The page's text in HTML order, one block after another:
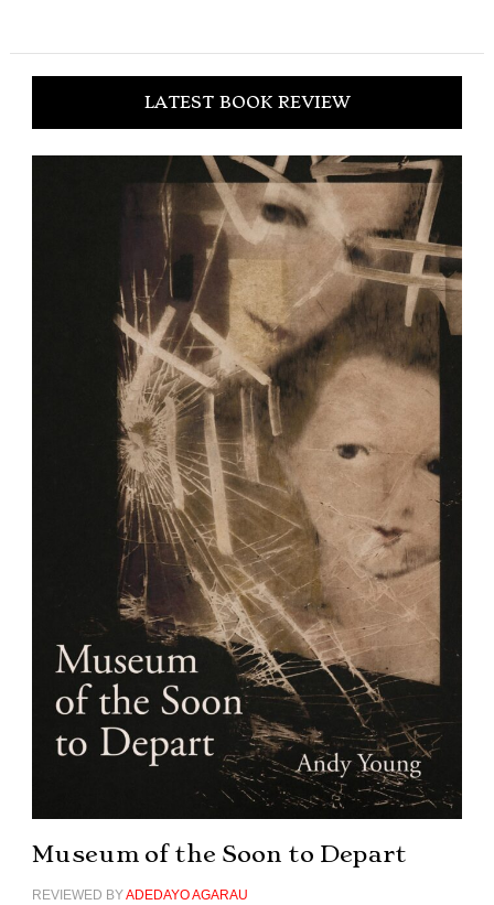
LATEST BOOK REVIEW
Museum of the Soon to Depart
REVIEWED BYADEDAYO AGARAU